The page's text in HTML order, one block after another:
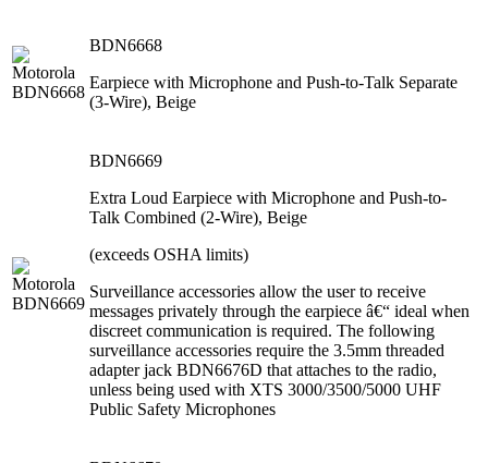
BDN6668
Earpiece with Microphone and Push-to-Talk Separate
(3-Wire), Beige
BDN6669
Extra Loud Earpiece with Microphone and Push-to-
Talk Combined (2-Wire), Beige
(exceeds OSHA limits)
Surveillance accessories allow the user to receive
messages privately through the earpiece â€“ ideal when
discreet communication is required. The following
surveillance accessories require the 3.5mm threaded
adapter jack BDN6676D that attaches to the radio,
unless being used with XTS 3000/3500/5000 UHF
Public Safety Microphones